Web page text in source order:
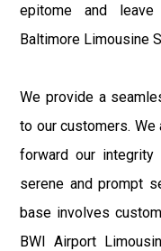
epitome and
Baltimore Limousine
We provide a
to our customers.
forward our integrity
serene and prompt
base involves
BWI Airport